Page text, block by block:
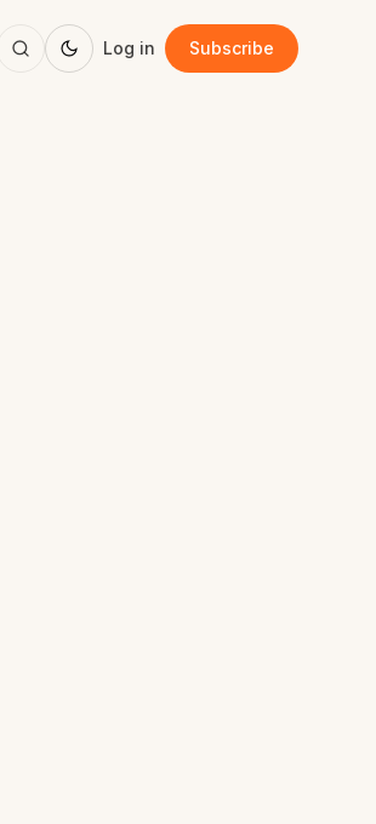
Log in Subscribe